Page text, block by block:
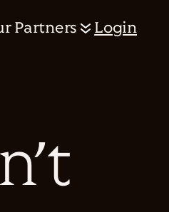
Partners Login